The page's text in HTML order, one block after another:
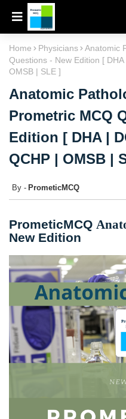
Home Physicians
Anatomic
Questions - New Edition [
OMSB | SLE ]
Anatomic
Prometric MCQ
Edition [ DHA |
QCHP | OMSB |
PrometicMCQ
PrometicMCQ
New Edition